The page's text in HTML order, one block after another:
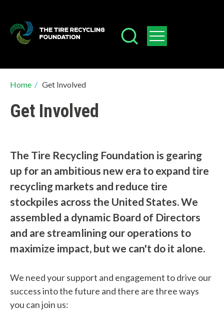
main
Breadcrumb
Home / Get Involved
Get Involved
The Tire Recycling Foundation is gearing
up for an ambitious new era to expand tire
recycling markets and reduce tire
stockpiles across the United States. We
assembled a dynamic Board of Directors
and are streamlining our operations to
maximize impact, but we can't do it alone.
We need your support and engagement to drive our
success into the future and there are three ways
you can join us: